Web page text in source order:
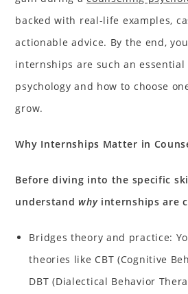
backed with real-life examples,
actionable advice. By the end,
internships are such an
psychology and how to choose
grow.
Why Internships Matter in
Before diving into the specific
understandwhyinternships are
Bridges theory and practice:
theories like CBT (Cognitive
DBT (Dialectical Behavior